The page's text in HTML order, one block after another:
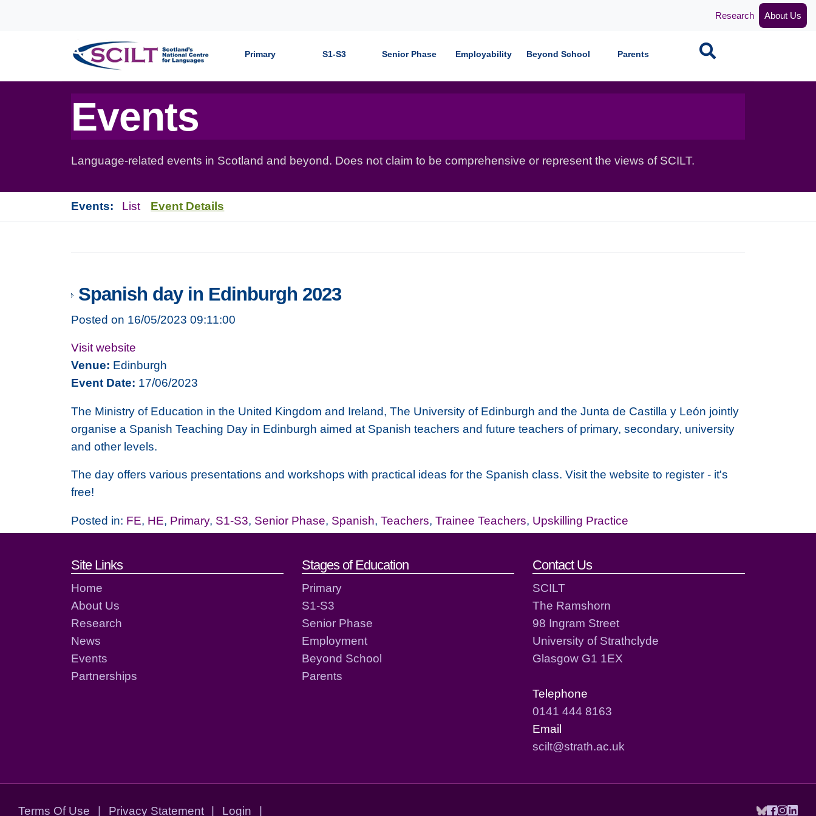
Research About Us
Primary S1-S3 Senior Phase Employability Beyond School Parents Search
Events
Language-related events in Scotland and beyond. Does not claim to be comprehensive or represent the views of SCILT.
Events: List Event Details
Spanish day in Edinburgh 2023
Posted on 16/05/2023 09:11:00
Visit website
Venue: Edinburgh
Event Date: 17/06/2023
The Ministry of Education in the United Kingdom and Ireland, The University of Edinburgh and the Junta de Castilla y León jointly
organise a Spanish Teaching Day in Edinburgh aimed at Spanish teachers and future teachers of primary, secondary, university
and other levels.
The day offers various presentations and workshops with practical ideas for the Spanish class. Visit the website to register - it's
free!
Posted in: FE, HE, Primary, S1-S3, Senior Phase, Spanish, Teachers, Trainee Teachers, Upskilling Practice
Footer links and contact details
Site Links
Home
About Us
Research
News
Events
Partnerships
Stages of Education
Primary
S1-S3
Senior Phase
Employment
Beyond School
Parents
Contact Us
SCILT
The Ramshorn
98 Ingram Street
University of Strathclyde
Glasgow G1 1EX
Telephone
0141 444 8163
Email
scilt@strath.ac.uk
Terms Of Use | Privacy Statement | Login |